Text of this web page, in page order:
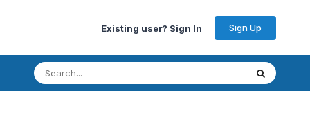
Existing user? Sign In Sign Up